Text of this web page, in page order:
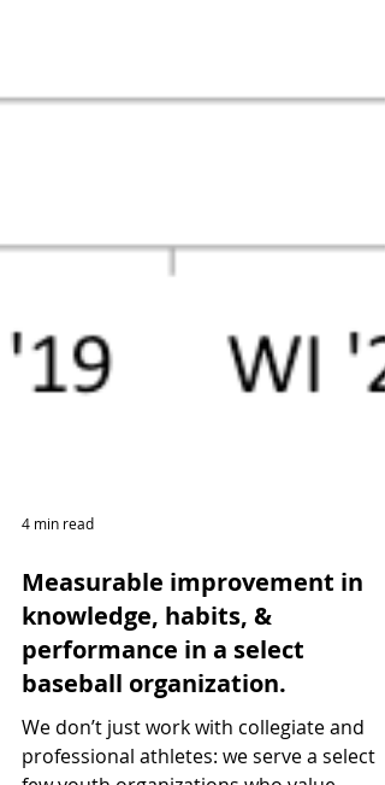
Measurable improvement in
knowledge, habits, &
performance in a select
baseball organization.
We don’t just work with collegiate and